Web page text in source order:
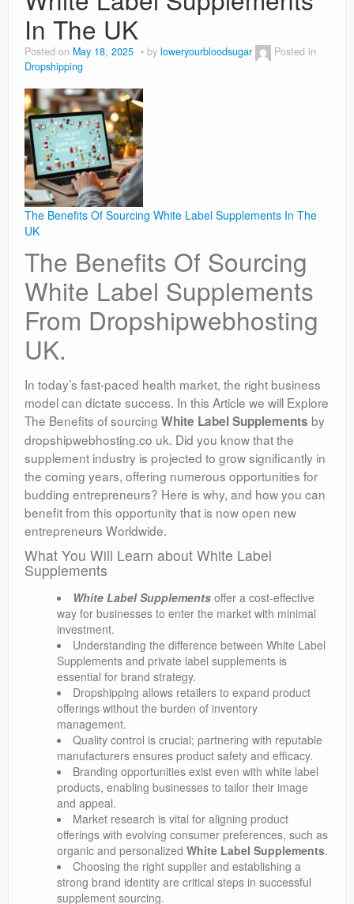
In The UK
Posted on May 18, 2025 by loweryourbloodsugar
Posted in
Dropshipping
The Benefits Of Sourcing White Label Supplements In The
UK
The Benefits Of Sourcing
White Label Supplements
From Dropshipwebhosting
UK.
In today’s fast-paced health market, the right business
model can dictate success. In this Article we will Explore
The Benefits of sourcing White Label Supplements by
dropshipwebhosting.co uk. Did you know that the
supplement industry is projected to grow significantly in
the coming years, offering numerous opportunities for
budding entrepreneurs? Here is why, and how you can
benefit from this opportunity that is now open new
entrepreneurs Worldwide.
What You Will Learn about White Label
Supplements
White Label Supplementsoffer a cost-effective
way for businesses to enter the market with minimal
investment.
Understanding the difference between White Label
Supplements and private label supplements is
essential for brand strategy.
Dropshipping allows retailers to expand product
offerings without the burden of inventory
management.
Quality control is crucial; partnering with reputable
manufacturers ensures product safety and efficacy.
Branding opportunities exist even with white label
products, enabling businesses to tailor their image
and appeal.
Market research is vital for aligning product
offerings with evolving consumer preferences, such as
organic and personalized White Label Supplements.
Choosing the right supplier and establishing a
strong brand identity are critical steps in successful
supplement sourcing.